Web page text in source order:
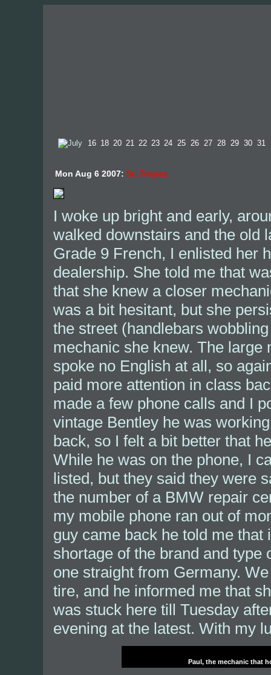
Mon Aug 6 2007: St. Tropez
I woke up bright and early,
walked downstairs and the old
Grade 9 French, I enlisted her
dealership. She told me that
that she knew a closer
was a bit hesitant, but she
the street (handlebars
mechanic she knew. The large
spoke no English at all, so
paid more attention in class
made a few phone calls and I
vintage Bentley he was
back, so I felt a bit better that
While he was on the phone, I
listed, but they said they were
the number of a BMW repair
my mobile phone ran out of
guy came back he told me
shortage of the brand and
one straight from Germany.
tire, and he informed me that
was stuck here till Tuesday
evening at the latest. With my
Paul, the mechanic that